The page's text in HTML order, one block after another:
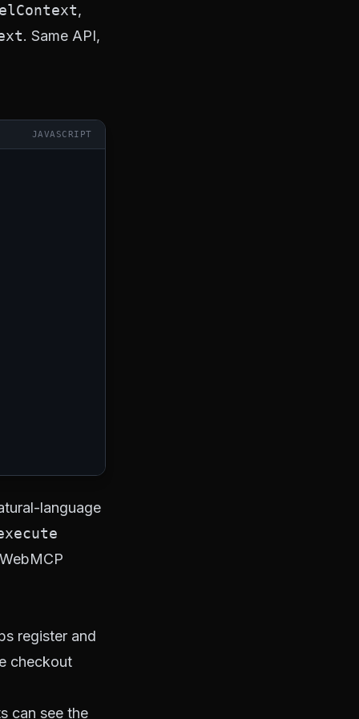
,
. Same API,
JAVASCRIPT
language
register and
checkout
can see the